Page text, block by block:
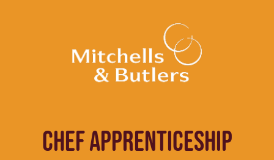
CHEF APPRENTICESHIP